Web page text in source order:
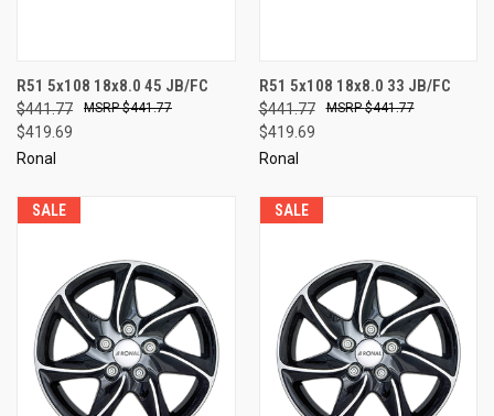
R51 5x108 18x8.0 45 JB/FC
$441.77
$419.69
$441.77
Ronal
R51 5x108 18x8.0 33 JB/FC
$441.77
$419.69
$441.77
Ronal
SALE SALE